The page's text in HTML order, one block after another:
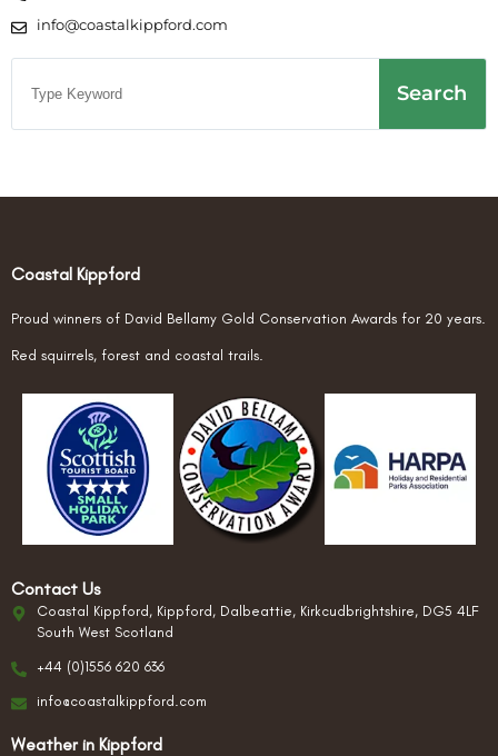
info@coastalkippford.com
Search
Coastal Kippford
Proud winners of David Bellamy Gold Conservation Awards for 20 years.
Red squirrels, forest and coastal trails.
Contact Us
Coastal Kippford, Kippford, Dalbeattie, Kirkcudbrightshire, DG5 4LF
South West Scotland
+44 (0)1556 620 636
info@coastalkippford.com
Weather in Kippford